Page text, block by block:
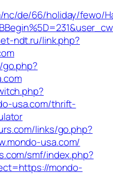
de/66/holiday/fewo/
ndt.ru/link.php?
usa.com/thrift-
links/go.php?
usa.com/
smf/index.php?
mondo-